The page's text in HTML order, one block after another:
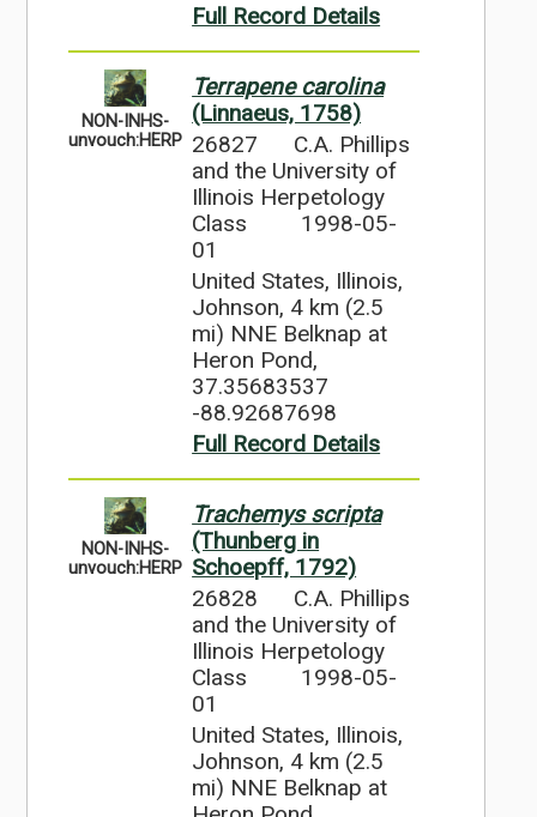
Full Record Details
NON-INHS-
unvouch:HERP
Terrapene carolina
(Linnaeus, 1758)
26827
C.A. Phillips
and the University of
Illinois Herpetology
Class
1998-05-
01
United States, Illinois,
Johnson, 4 km (2.5
mi) NNE Belknap at
Heron Pond,
37.35683537
-88.92687698
Full Record Details
NON-INHS-
unvouch:HERP
Trachemys scripta
(Thunberg in
Schoepff, 1792)
26828
C.A. Phillips
and the University of
Illinois Herpetology
Class
1998-05-
01
United States, Illinois,
Johnson, 4 km (2.5
mi) NNE Belknap at